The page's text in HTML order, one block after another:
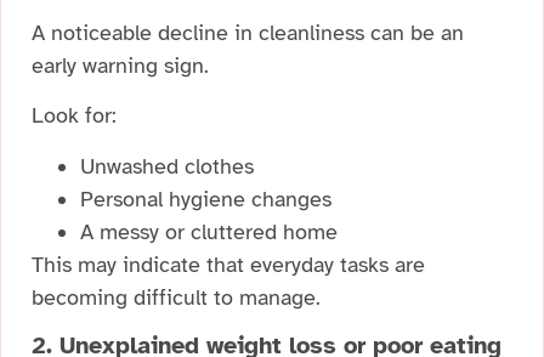
A noticeable decline in cleanliness can be an
early warning sign.
Look for:
Unwashed clothes
Personal hygiene changes
A messy or cluttered home
This may indicate that everyday tasks are
becoming difficult to manage.
2. Unexplained weight loss or poor eating